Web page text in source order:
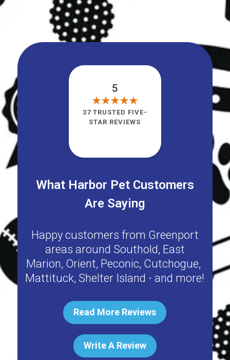
What Harbor Pet Customers
Are Saying
Happy customers from Greenport
areas around Southold, East
Marion, Orient, Peconic, Cutchogue,
Mattituck,Shelter Island - and more!
Read More Reviews
Write A Review
5
37 TRUSTED FIVE-
STAR REVIEWS